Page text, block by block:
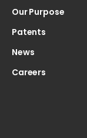
Our Purpose
Patents
News
Careers